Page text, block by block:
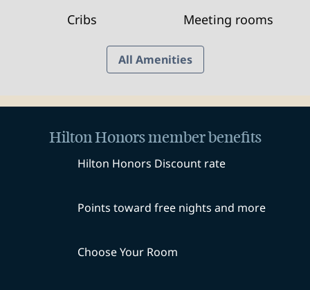
Cribs Meeting rooms
All Amenities
Hilton Honors member benefits
Hilton Honors Discount rate
Points toward free nights and more
Choose Your Room